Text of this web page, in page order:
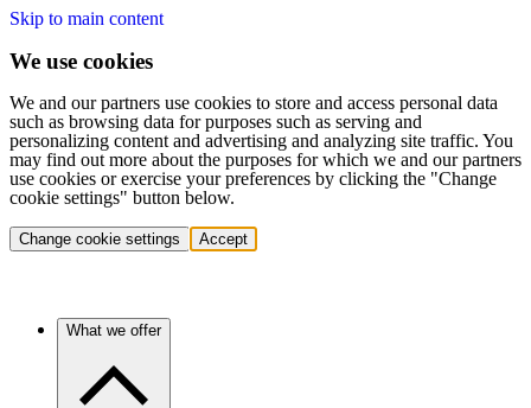
Skip to main content
We use cookies
We and our partners use cookies to store and access personal data
such as browsing data for purposes such as serving and
personalizing content and advertising and analyzing site traffic. You
may find out more about the purposes for which we and our partners
use cookies or exercise your preferences by clicking the "Change
cookie settings" button below.
Change cookie settings Accept
What we offer